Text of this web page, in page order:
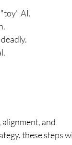
AI.
and
these steps